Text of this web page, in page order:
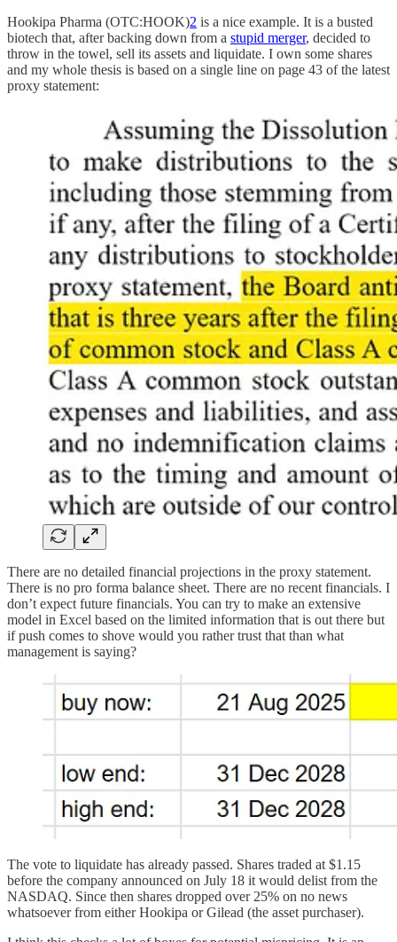
Hookipa Pharma (OTC:HOOK)2 is a nice example. It is a busted
biotech that, after backing down from a stupid merger, decided to
throw in the towel, sell its assets and liquidate. I own some shares
and my whole thesis is based on a single line on page 43 of the latest
proxy statement:
There are no detailed financial projections in the proxy statement.
There is no pro forma balance sheet. There are no recent financials. I
don’t expect future financials. You can try to make an extensive
model in Excel based on the limited information that is out there but
if push comes to shove would you rather trust that than what
management is saying?
The vote to liquidate has already passed. Shares traded at $1.15
before the company announced on July 18 it would delist from the
NASDAQ. Since then shares dropped over 25% on no news
whatsoever from either Hookipa or Gilead (the asset purchaser).